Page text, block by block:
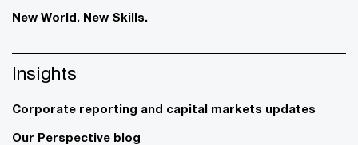
New World. New Skills.
Insights
Corporate reporting and capital markets updates
Our Perspective blog